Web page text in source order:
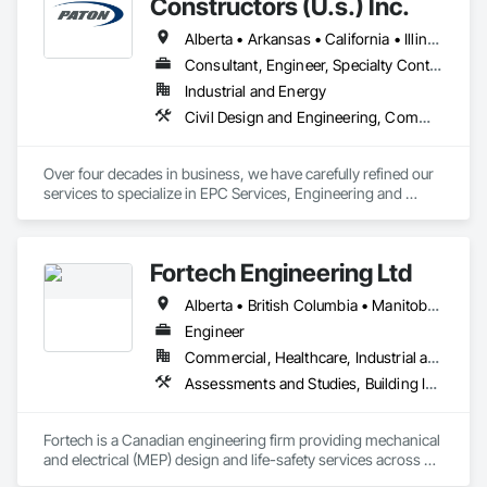
Constructors (U.s.) Inc.
Alberta • Arkansas • California • Illinois • Louisiana • Michigan • Ohio • Ontario • Texas • Washington
Consultant, Engineer, Specialty Contractor
Industrial and Energy
Civil Design and Engineering, Commissioning, Design and Engineering, Design Coordination Services, Electrical, Electrical Design and Engineering, Electrical General, General Construction Management, Instrumentation and Control For Electrical Systems, Instrumentation and Control For Process Systems, Integrated Construction, Integrated System Commissioning, Pollution and Waste Control Equipment, Project Management, Project Management and Coordination, Special Instrumentation, Temporary Electricity
Over four decades in business, we have carefully refined our
services to specialize in EPC Services, Engineering and
Fortech Engineering Ltd
Alberta • British Columbia • Manitoba • New Brunswick • Newfoundland and Labrador • Northwest Territories • Nova Scotia • Nunavut • Ontario • Prince Edward Island • Saskatchewan
Engineer
Commercial, Healthcare, Industrial and Energy, Infrastructure, Institutional, Residential
Assessments and Studies, Building Information Modeling Bim, Design and Engineering, Design Coordination Services, Electrical Design and Engineering, Integrated System Commissioning, Mechanical Design and Engineering
Fortech is a Canadian engineering firm providing mechanical
and electrical (MEP) design and life-safety services across